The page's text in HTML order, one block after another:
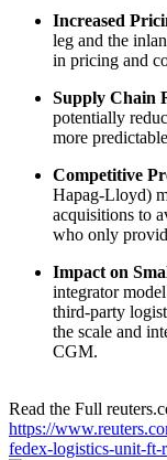
Increased
leg and the
in pricing and
Supply Chain
potentially
more
Competitive
Hapag-Lloyd)
acquisitions to
who only
Impact on
integrator
third-party
the scale and
CGM.
Read the Full
https://
fedex-logistics-unit-ft-